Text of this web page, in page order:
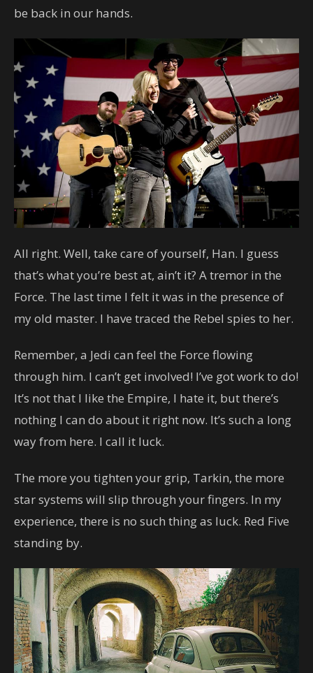
be back in our hands.
All right. Well, take care of yourself, Han. I guess
that’s what you’re best at, ain’t it? A tremor in the
Force. The last time I felt it was in the presence of
my old master. I have traced the Rebel spies to her.
Remember, a Jedi can feel the Force flowing
through him. I can’t get involved! I’ve got work to do!
It’s not that I like the Empire, I hate it, but there’s
nothing I can do about it right now. It’s such a long
way from here. I call it luck.
The more you tighten your grip, Tarkin, the more
star systems will slip through your fingers. In my
experience, there is no such thing as luck. Red Five
standing by.